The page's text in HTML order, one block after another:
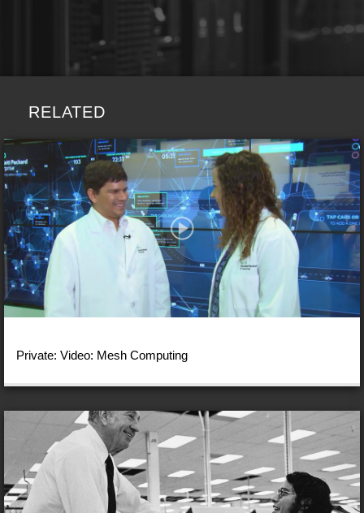
RELATED
Private: Video: Mesh Computing